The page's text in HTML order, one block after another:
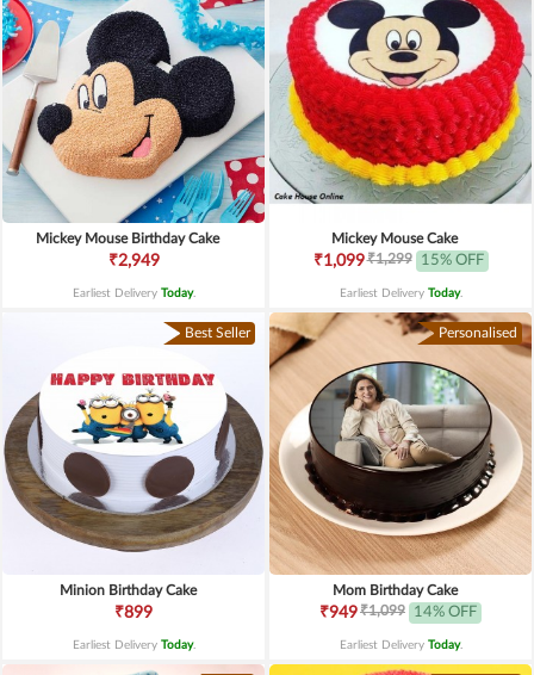
Mickey Mouse Birthday Cake
₹2,949
Earliest Delivery Today.
Mickey Mouse Cake
₹1,099₹1,299 15% OFF
Earliest Delivery Today.
Best Seller
Minion Birthday Cake
₹899
Earliest Delivery Today.
Personalised
Mom Birthday Cake
₹949₹1,099 14% OFF
Earliest Delivery Today.